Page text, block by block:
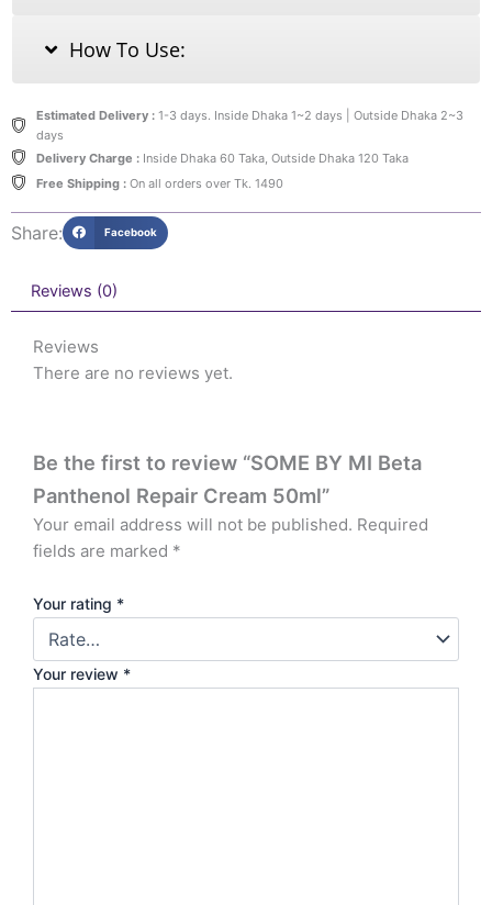
How To Use:
Estimated Delivery :1-3 days. Inside Dhaka 1~2 days | Outside Dhaka 2~3
days
Delivery Charge :Inside Dhaka 60 Taka, Outside Dhaka 120 Taka
Free Shipping :On all orders over Tk. 1490
Share: Facebook
Reviews (0)
Reviews
There are no reviews yet.
Be the first to review “SOME BY MI Beta
Panthenol Repair Cream 50ml”
Your email address will not be published. Required
fields are marked *
Your rating *
Your review *